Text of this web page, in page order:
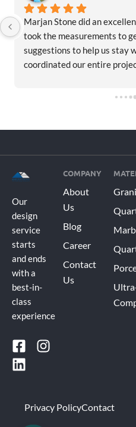
Marjan Stone did an
took the measurements to
suggestions to help us stay
coordinated our entire
Our
design
service
starts
and ends
with a
best-in-
class
experience
F
a
c
b
o
I
a
g
L
i
n
e
d
COMPANY
About
Us
Blog
Career
Contact
Us
Privacy PolicyContact